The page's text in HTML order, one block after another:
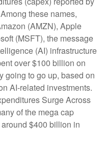
these names,
(AMZN), Apple
(MSFT), the message
(AI) infrastructure
over $100 billion on
going to go up, based on
AI-related investments.
Surge Across
of the mega cap
$400 billion in